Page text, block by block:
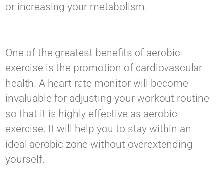
or increasing your metabolism.
One of the greatest benefits of aerobic
exercise is the promotion of cardiovascular
health. A heart rate monitor will become
invaluable for adjusting your workout routine
so that it is highly effective as aerobic
exercise. It will help you to stay within an
ideal aerobic zone without overextending
yourself.